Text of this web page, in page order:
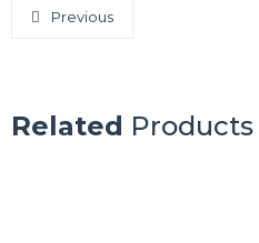
Previous
Related Products